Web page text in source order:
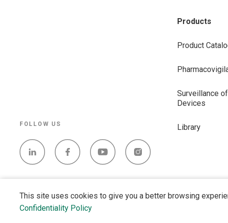
This site uses cookies to give you a better browsing
Confidentiality Policy
Products
Product
Surveillance
Devices
Library
FOLLOW US